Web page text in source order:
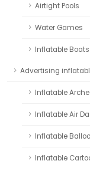
Airtight Pools
Water Games
Inflatable Boats
Advertising
Inflatable
Inflatable Air
Inflatable
Inflatable